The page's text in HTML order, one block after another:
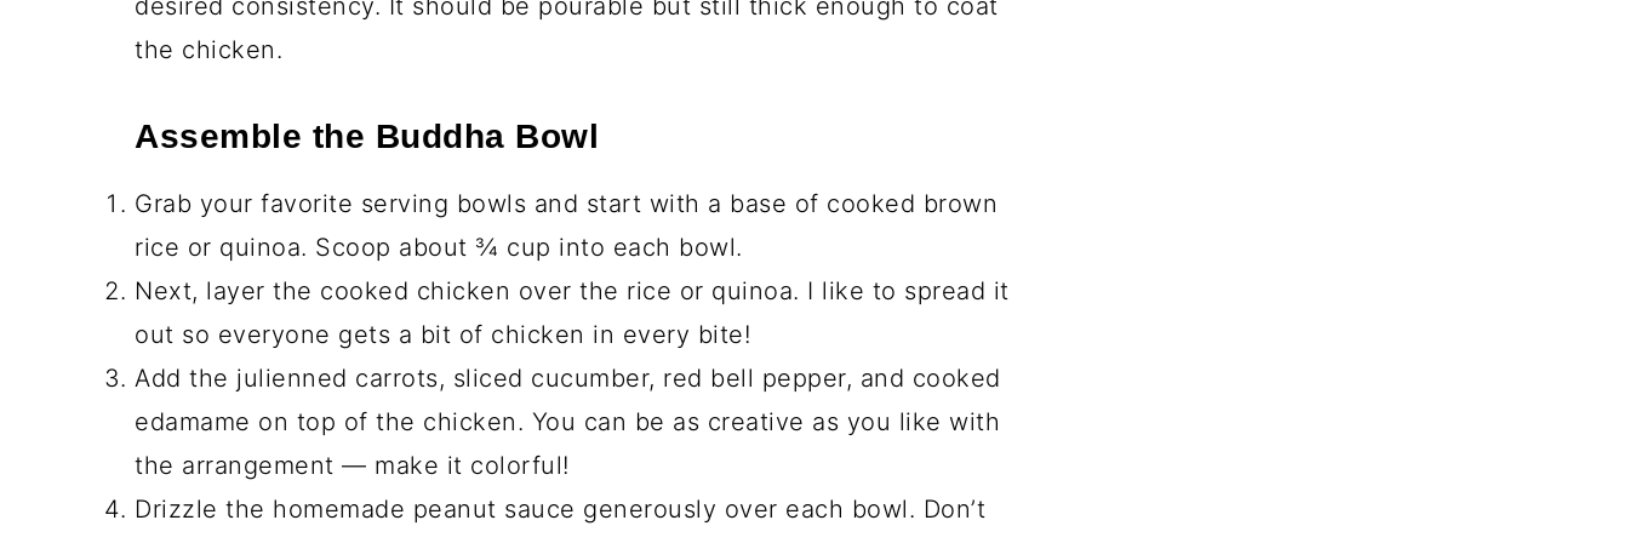
⅓ cup creamy peanut butter
1 tablespoon rice vinegar
1 teaspoon sesame oil
2 tablespoon warm water (to thin sauce)
Step-by-Step Instructions
Prepare the Chicken
Heat the olive oil in a large pan over medium heat until it shimmers.